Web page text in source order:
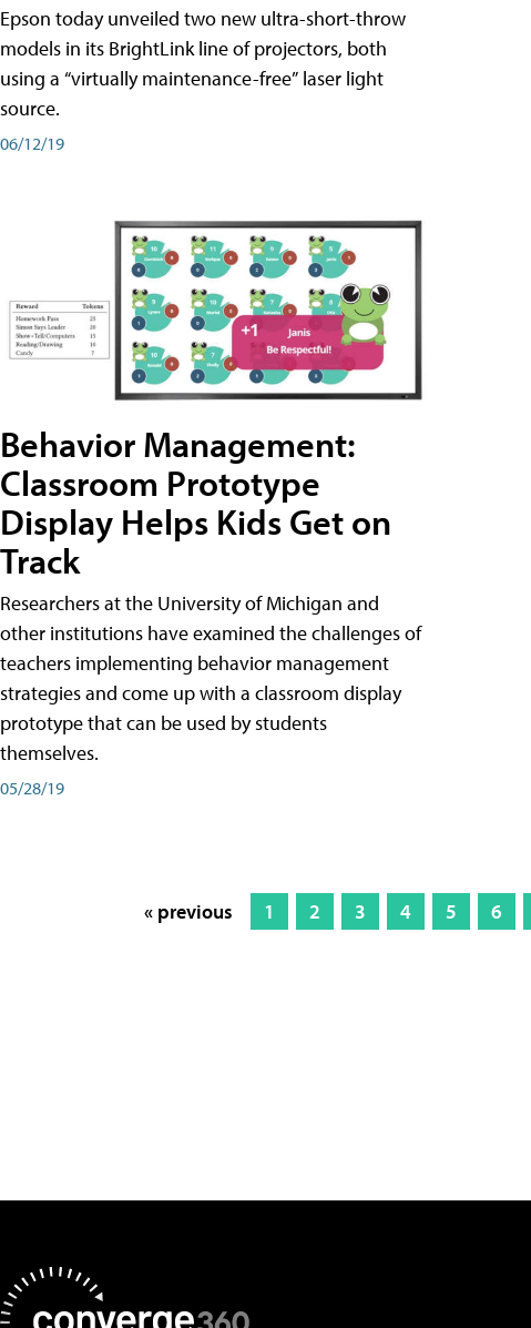
Epson today unveiled two new ultra-short-throw
models in its BrightLink line of projectors, both
using a “virtually maintenance-free” laser light
source.
06/12/19
Behavior Management:
Classroom Prototype
Display Helps Kids Get on
Track
Researchers at the University of Michigan and
other institutions have examined the challenges of
teachers implementing behavior management
strategies and come up with a classroom display
prototype that can be used by students
themselves.
05/28/19
« previous 1 2 3 4 5 6